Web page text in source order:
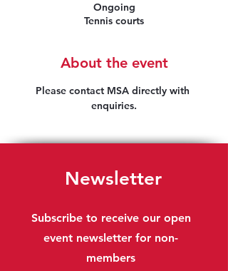
Ongoing
Tennis courts
About the event
Please contact MSA directly with
enquiries.
Newsletter
Subscribe to receive our open
event newsletter for non-
members